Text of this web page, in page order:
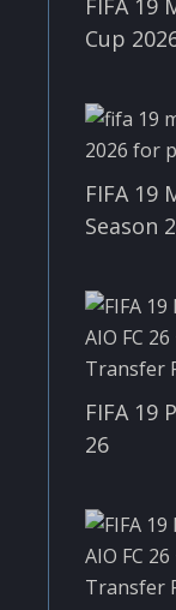
Cup
FIFA 19
Season
FIFA 19
26